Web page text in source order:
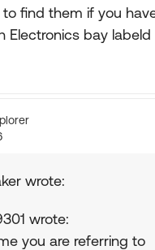
find them if you
Electronics bay labeld
wrote:
wrote:
you are referring to